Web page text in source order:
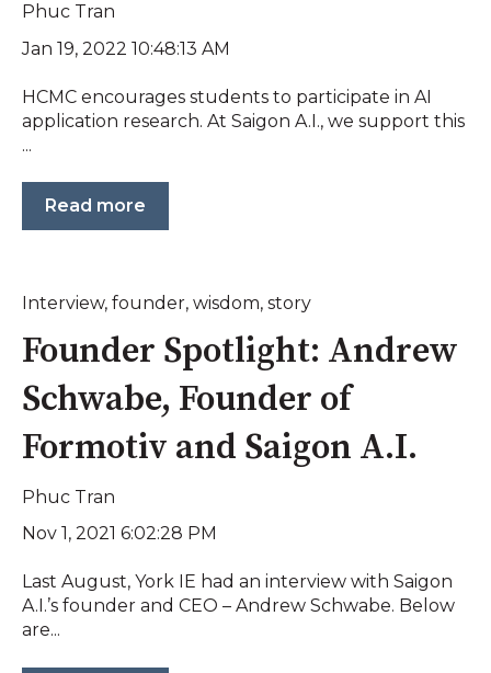
Phuc Tran
Jan 19, 2022 10:48:13 AM
HCMC encourages students to participate in AI
application research. At Saigon A.I., we support this
...
Read more
Interview, founder, wisdom, story
Founder Spotlight: Andrew
Schwabe, Founder of
Formotiv and Saigon A.I.
Phuc Tran
Nov 1, 2021 6:02:28 PM
Last August, York IE had an interview with Saigon
A.I.’s founder and CEO – Andrew Schwabe. Below
are...